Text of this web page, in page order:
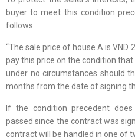
buyer to meet this condition
follows:
“The sale price of house A is VND
pay this price on the condition
under no circumstances should
months from the date of signing
If the condition precedent
passed since the contract was
contract will be handled in one of